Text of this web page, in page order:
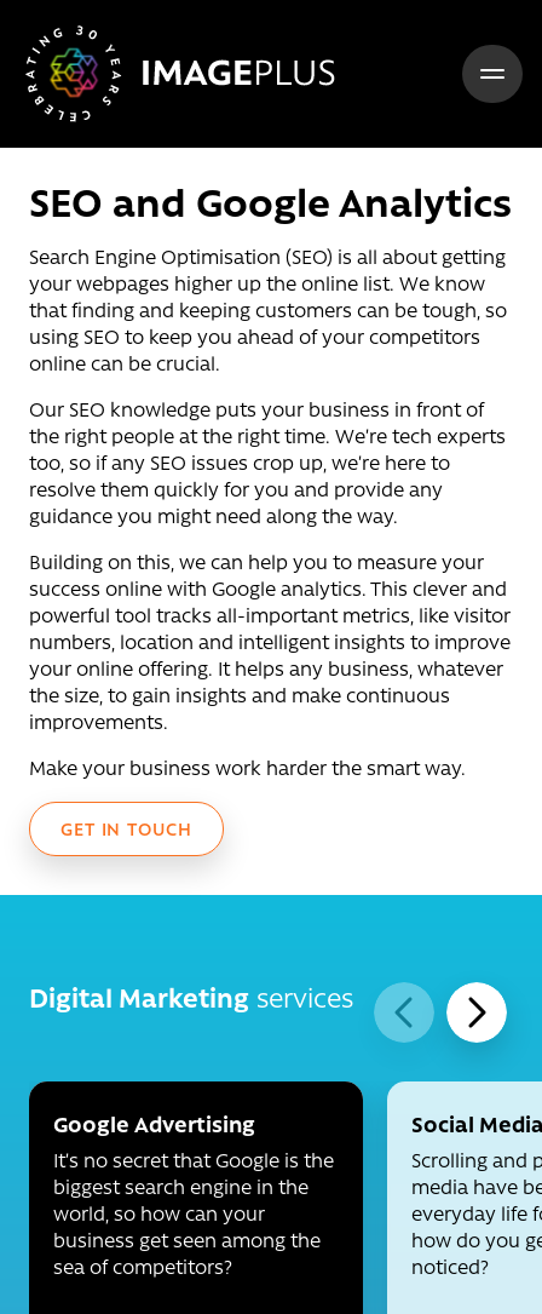
SEO and Google Analytics
Search Engine Optimisation (SEO) is all about getting
your webpages higher up the online list. We know
that finding and keeping customers can be tough, so
using SEO to keep you ahead of your competitors
online can be crucial.
Our SEO knowledge puts your business in front of
the right people at the right time. We’re tech experts
too, so if any SEO issues crop up, we’re here to
resolve them quickly for you and provide any
guidance you might need along the way.
Building on this, we can help you to measure your
success online with Google analytics. This clever and
powerful tool tracks all-important metrics, like visitor
numbers, location and intelligent insights to improve
your online offering. It helps any business, whatever
the size, to gain insights and make continuous
improvements.
Make your business work harder the smart way.
GET IN TOUCH
Digital Marketing services
Google Advertising
It’s no secret that Google is the
biggest search engine in the
world, so how can your
business get seen among the
sea of competitors?
Social
Scrolling and
media have
everyday life
how do you
noticed?